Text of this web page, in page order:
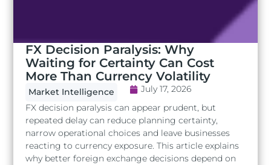
FX Decision Paralysis: Why
Waiting for Certainty Can Cost
More Than Currency Volatility
Market Intelligence
July 17, 2026
FX decision paralysis can appear prudent, but
repeated delay can reduce planning certainty,
narrow operational choices and leave businesses
reacting to currency exposure. This article explains
why better foreign exchange decisions depend on